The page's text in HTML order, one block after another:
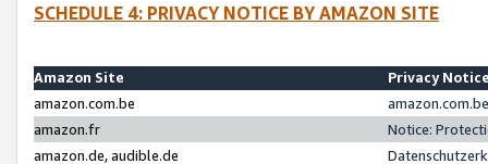
SCHEDULE 4: PRIVACY NOTICE BY AMAZON SITE
Amazon Site
Privacy
amazon.com.be
amazon.fr
Notice:
amazon.de, audible.de